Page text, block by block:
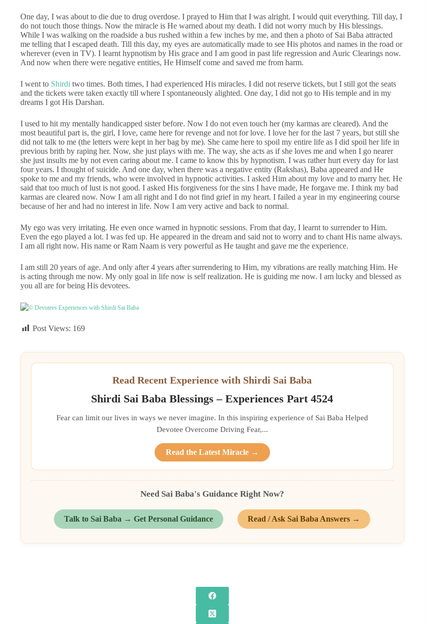
One day, I was about to die due to drug overdose. I prayed to Him that I was alright. I would quit everything. Till day, I
do not touch those things. Now the miracle is He warned about my death. I did not worry much by His blessings.
While I was walking on the roadside a bus rushed within a few inches by me, and then a photo of Sai Baba attracted
me telling that I escaped death. Till this day, my eyes are automatically made to see His photos and names in the road or
wherever (even in TV). I learnt hypnotism by His grace and I am good in past life regression and Auric Clearings now.
And now when there were negative entities, He Himself come and saved me from harm.
I went to Shirdi two times. Both times, I had experienced His miracles. I did not reserve tickets, but I still got the seats
and the tickets were taken exactly till where I spontaneously alighted. One day, I did not go to His temple and in my
dreams I got His Darshan.
I used to hit my mentally handicapped sister before. Now I do not even touch her (my karmas are cleared). And the
most beautiful part is, the girl, I love, came here for revenge and not for love. I love her for the last 7 years, but still she
did not talk to me (the letters were kept in her bag by me). She came here to spoil my entire life as I did spoil her life in
previous brith by raping her. Now, she just plays with me. The way, she acts as if she loves me and when I go nearer
she just insults me by not even caring about me. I came to know this by hypnotism. I was rather hurt every day for last
four years. I thought of suicide. And one day, when there was a negative entity (Rakshas), Baba appeared and He
spoke to me and my friends, who were involved in hypnotic activities. I asked Him about my love and to marry her. He
said that too much of lust is not good. I asked His forgiveness for the sins I have made, He forgave me. I think my bad
karmas are cleared now. Now I am all right and I do not find grief in my heart. I failed a year in my engineering course
because of her and had no interest in life. Now I am very active and back to normal.
My ego was very irritating. He even once warned in hypnotic sessions. From that day, I learnt to surrender to Him.
Even the ego played a lot. I was fed up. He appeared in the dream and said not to worry and to chant His name always.
I am all right now. His name or Ram Naam is very powerful as He taught and gave me the experience.
I am still 20 years of age. And only after 4 years after surrendering to Him, my vibrations are really matching Him. He
is acting through me now. My only goal in life now is self realization. He is guiding me now. I am lucky and blessed as
you all are for being His devotees.
© Devotees Experiences with Shirdi Sai Baba
Post Views: 169
Read Recent Experience with Shirdi Sai Baba
Shirdi Sai Baba Blessings – Experiences Part 4524
Fear can limit our lives in ways we never imagine. In this inspiring experience of Sai Baba Helped
Devotee Overcome Driving Fear,...
Read the Latest Miracle →
Need Sai Baba's Guidance Right Now?
Talk to Sai Baba → Get Personal Guidance Read / Ask Sai Baba Answers →